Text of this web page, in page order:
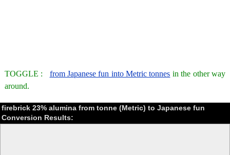
TOGGLE : from Japanese fun into Metric tonnes in the other way
around.
firebrick 23% alumina from tonne (Metric) to Japanese fun
Conversion Results: